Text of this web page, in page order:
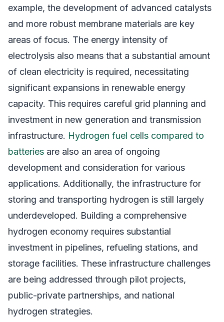
example, the development of advanced catalysts
and more robust membrane materials are key
areas of focus. The energy intensity of
electrolysis also means that a substantial amount
of clean electricity is required, necessitating
significant expansions in renewable energy
capacity. This requires careful grid planning and
investment in new generation and transmission
infrastructure. Hydrogen fuel cells compared to
batteries are also an area of ongoing
development and consideration for various
applications. Additionally, the infrastructure for
storing and transporting hydrogen is still largely
underdeveloped. Building a comprehensive
hydrogen economy requires substantial
investment in pipelines, refueling stations, and
storage facilities. These infrastructure challenges
are being addressed through pilot projects,
public-private partnerships, and national
hydrogen strategies.